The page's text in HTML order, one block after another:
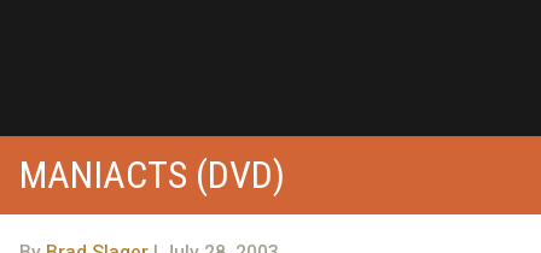
MANIACTS (DVD)